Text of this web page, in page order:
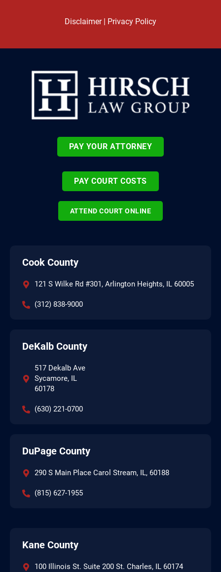
Disclaimer| Privacy Policy
PAY YOUR ATTORNEY
PAY COURT COSTS
ATTEND COURT ONLINE
Cook County
121 S Wilke Rd #301, Arlington Heights, IL 60005
(312) 838-9000
DeKalb County
517 Dekalb Ave
Sycamore, IL
60178
(630) 221-0700
DuPage County
290 S Main Place Carol Stream, IL, 60188
(815) 627-1955
Kane County
100 Illinois St. Suite 200 St. Charles, IL 60174